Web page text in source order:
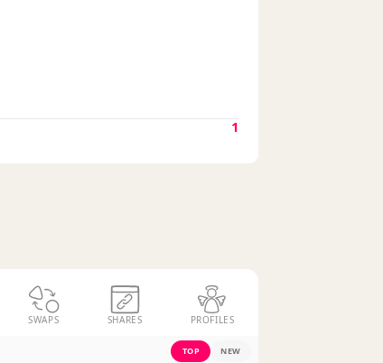
1
SWAPS SHARES PROFILES
TOP NEW